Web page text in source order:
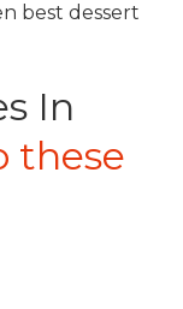
best dessert
In
these